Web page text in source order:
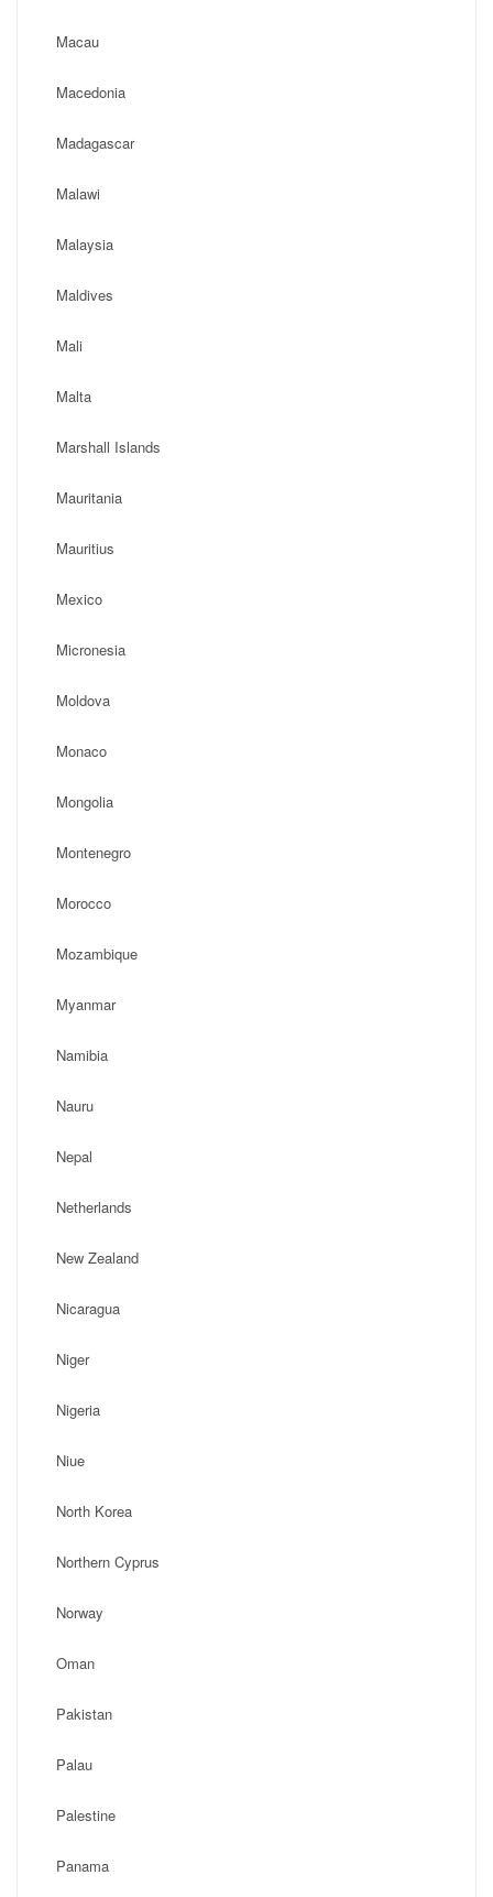
Macau
Macedonia
Madagascar
Malawi
Malaysia
Maldives
Mali
Malta
Marshall Islands
Mauritania
Mauritius
Mexico
Micronesia
Moldova
Monaco
Mongolia
Montenegro
Morocco
Mozambique
Myanmar
Namibia
Nauru
Nepal
Netherlands
New Zealand
Nicaragua
Niger
Nigeria
Niue
North Korea
Northern Cyprus
Norway
Oman
Pakistan
Palau
Palestine
Panama